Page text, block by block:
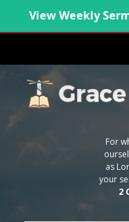
View Weekly
For
as
your
2